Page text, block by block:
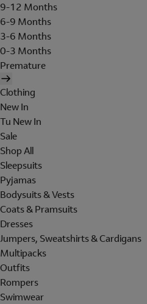
9-12 Months
6-9 Months
3-6 Months
0-3 Months
Premature
Clothing
New In
Tu New In
Sale
Shop All
Sleepsuits
Pyjamas
Bodysuits & Vests
Coats & Pramsuits
Dresses
Jumpers, Sweatshirts & Cardigans
Multipacks
Outfits
Rompers
Swimwear